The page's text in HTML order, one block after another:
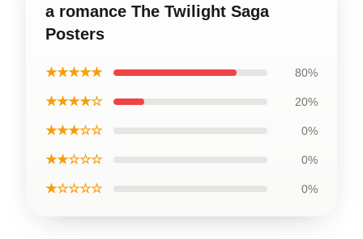
a romance The Twilight Saga
Posters
★★★★★ 80%
★★★★☆ 20%
★★★☆☆ 0%
★★☆☆☆ 0%
★☆☆☆☆ 0%